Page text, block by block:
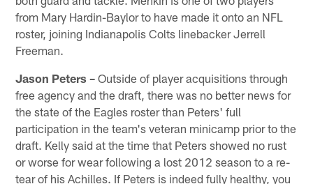
from Mary Hardin-Baylor to have made it onto an NFL
roster, joining Indianapolis Colts linebacker Jerrell
Freeman.
Jason Peters – Outside of player acquisitions through
free agency and the draft, there was no better news for
the state of the Eagles roster than Peters' full
participation in the team's veteran minicamp prior to the
draft. Kelly said at the time that Peters showed no rust
or worse for wear following a lost 2012 season to a re-
tear of his Achilles. If Peters is indeed fully healthy, you